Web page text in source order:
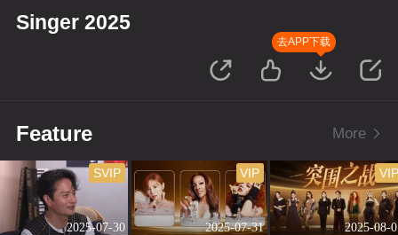
Singer 2025
去APP下载
Feature More
2025-07-30
SVIP
2025-07-31
VIP
2025-08-
VIP